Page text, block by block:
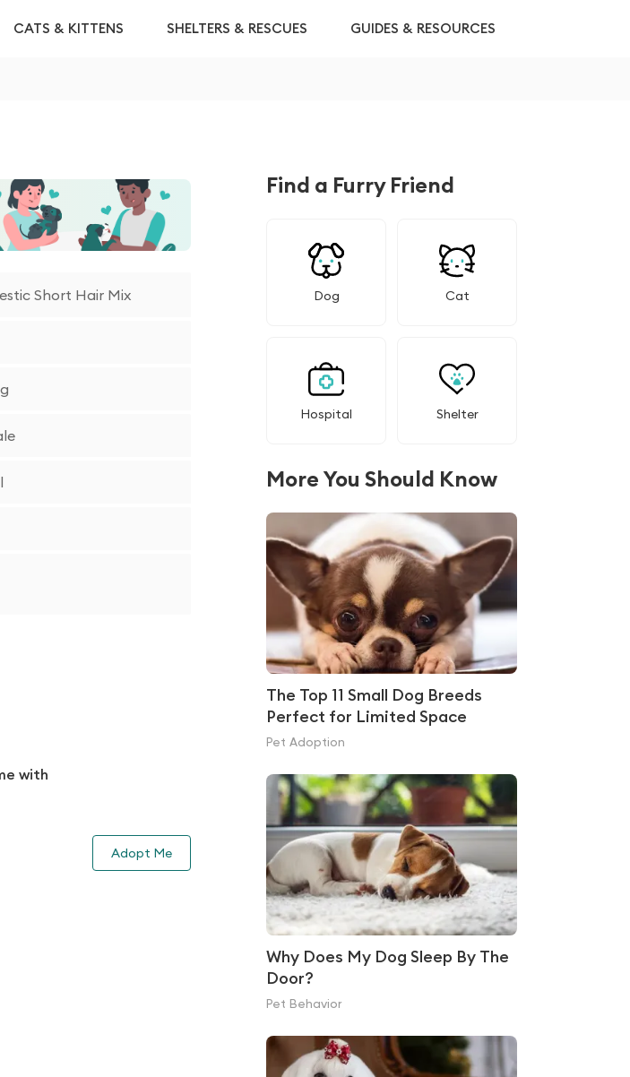
CATS & KITTENS SHELTERS & RESCUES GUIDES & RESOURCES
Short Hair Mix
with
Adopt Me
Find a Furry Friend
Dog Cat
Hospital Shelter
More You Should Know
The Top 11 Small Dog Breeds
Perfect for Limited Space
Pet Adoption
Why Does My Dog Sleep By The
Door?
Pet Behavior